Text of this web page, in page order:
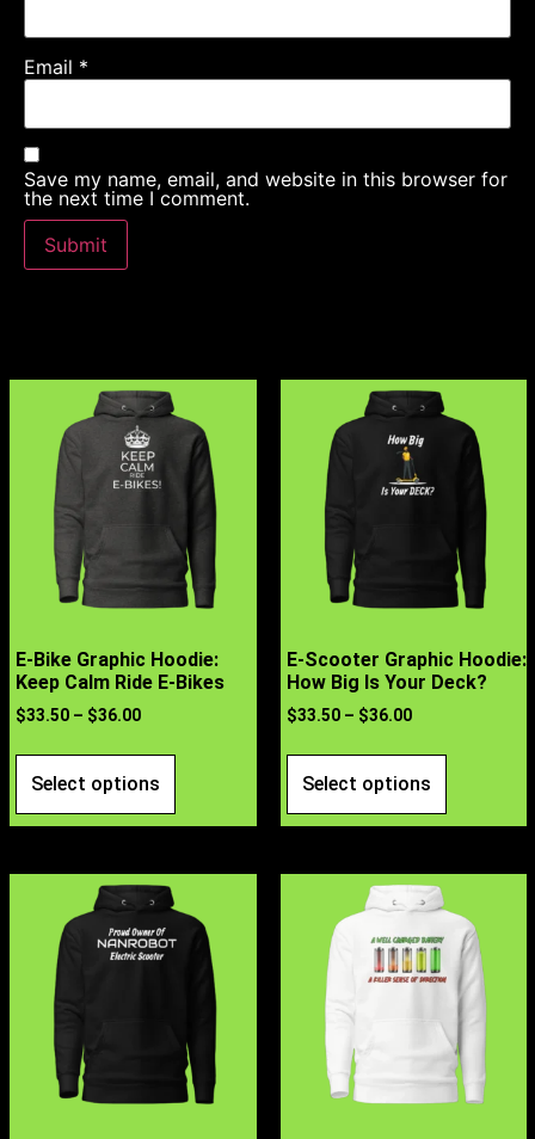
Email *
Save my name, email, and website in this browser for
the next time I comment.
E-Bike Graphic Hoodie:
Keep Calm Ride E-Bikes
$33.50 – $36.00
Select options
E-Scooter Graphic Hoodie:
How Big Is Your Deck?
$33.50 – $36.00
Select options